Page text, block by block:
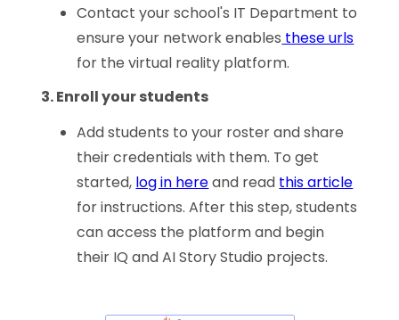
Contact your school's IT Department to
ensure your network enables these urls
for the virtual reality platform.
3. Enroll your students
Add students to your roster and share
their credentials with them. To get
started, log in hereand read this article
for instructions. After this step, students
can access the platform and begin
their IQ and AI Story Studio projects.